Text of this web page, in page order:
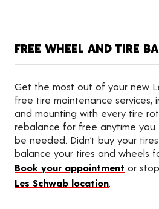
FREE WHEEL AND TIRE
Get the most out of your new
free tire maintenance services,
and mounting with every tire
rebalance for free anytime you
be needed. Didn’t buy your tires
balance your tires and wheels
Book your appointment or
Les Schwab location.